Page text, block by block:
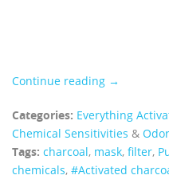
Continue reading →
Categories: Everything
Chemical Sensitivities &
Tags: charcoal, mask, filter,
chemicals, #Activated